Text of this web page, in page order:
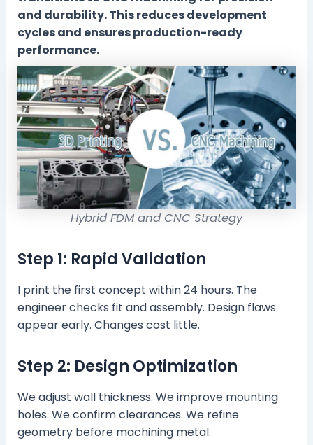
and durability. This reduces development
cycles and ensures production-ready
performance.
Hybrid FDM and CNC Strategy
Step 1: Rapid Validation
I print the first concept within 24 hours. The
engineer checks fit and assembly. Design flaws
appear early. Changes cost little.
Step 2: Design Optimization
We adjust wall thickness. We improve mounting
holes. We confirm clearances. We refine
geometry before machining metal.